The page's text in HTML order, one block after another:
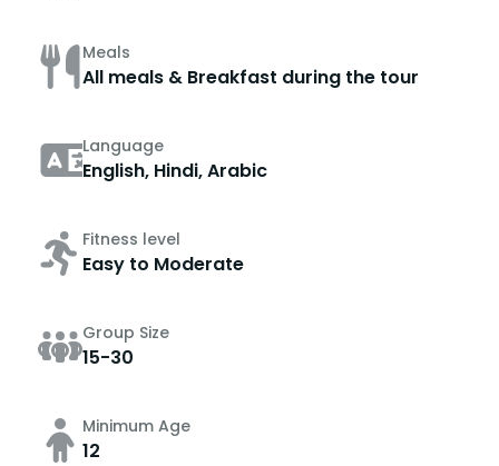
Meals
All meals & Breakfast during the tour
Language
English, Hindi, Arabic
Fitness level
Easy to Moderate
Group Size
15-30
Minimum Age
12